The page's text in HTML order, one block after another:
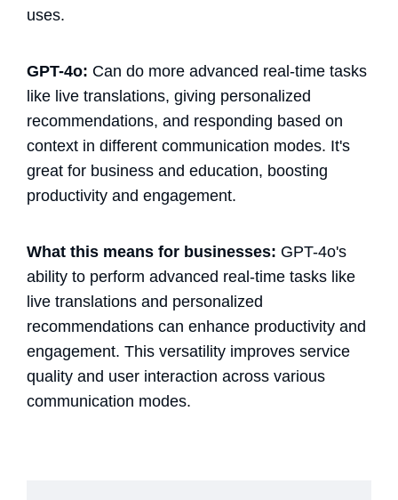
uses.
GPT-4o: Can do more advanced real-time tasks
like live translations, giving personalized
recommendations, and responding based on
context in different communication modes. It's
great for business and education, boosting
productivity and engagement.
What this means for businesses: GPT-4o's
ability to perform advanced real-time tasks like
live translations and personalized
recommendations can enhance productivity and
engagement. This versatility improves service
quality and user interaction across various
communication modes.